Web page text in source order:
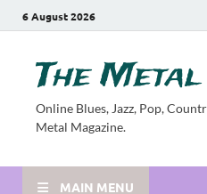
6 August 2026
The
Online Blues, Jazz, Pop,
Metal Magazine.
MAIN MENU